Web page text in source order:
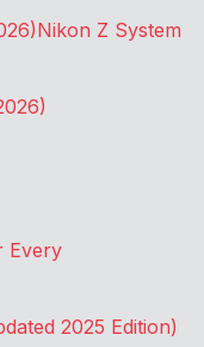
Nikon Z System
Every
2025 Edition)